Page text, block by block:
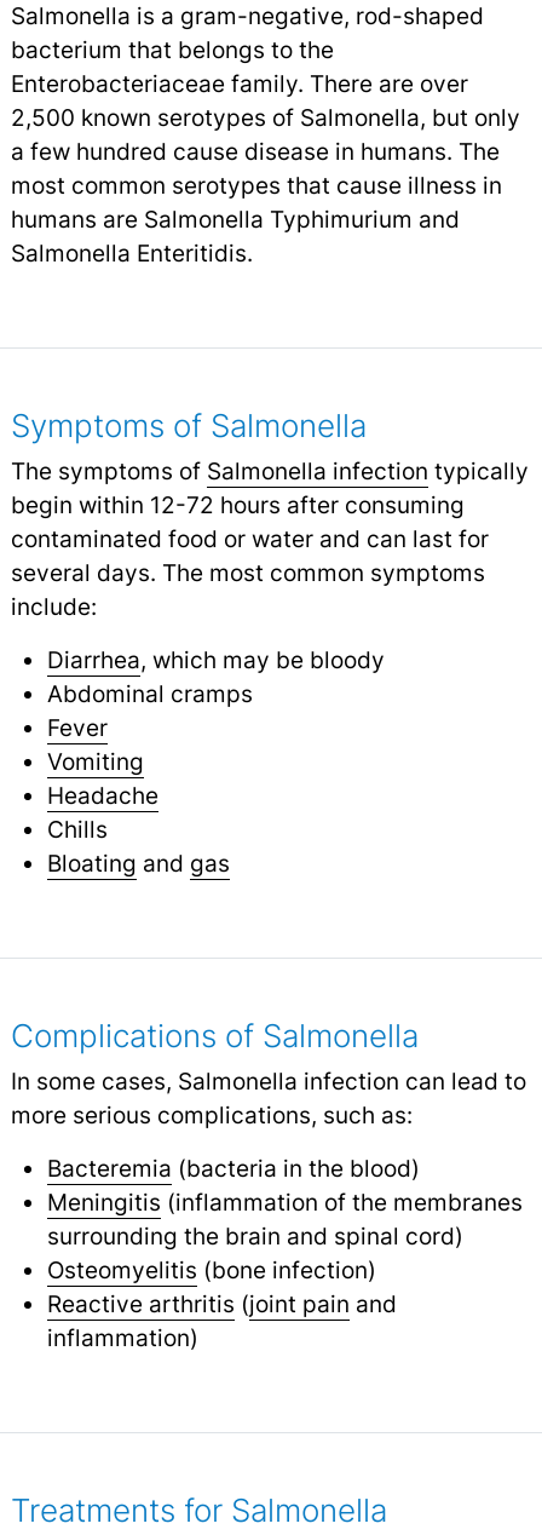
Salmonella is a gram-negative, rod-shaped
bacterium that belongs to the
Enterobacteriaceae family. There are over
2,500 known serotypes of Salmonella, but only
a few hundred cause disease in humans. The
most common serotypes that cause illness in
humans are Salmonella Typhimurium and
Salmonella Enteritidis.
Symptoms of Salmonella
The symptoms of Salmonella infection typically
begin within 12-72 hours after consuming
contaminated food or water and can last for
several days. The most common symptoms
include:
Diarrhea, which may be bloody
Abdominal cramps
Fever
Vomiting
Headache
Chills
Bloating and gas
Complications of Salmonella
In some cases, Salmonella infection can lead to
more serious complications, such as:
Bacteremia (bacteria in the blood)
Meningitis (inflammation of the membranes
surrounding the brain and spinal cord)
Osteomyelitis (bone infection)
Reactive arthritis (joint pain and
inflammation)
Treatments for Salmonella